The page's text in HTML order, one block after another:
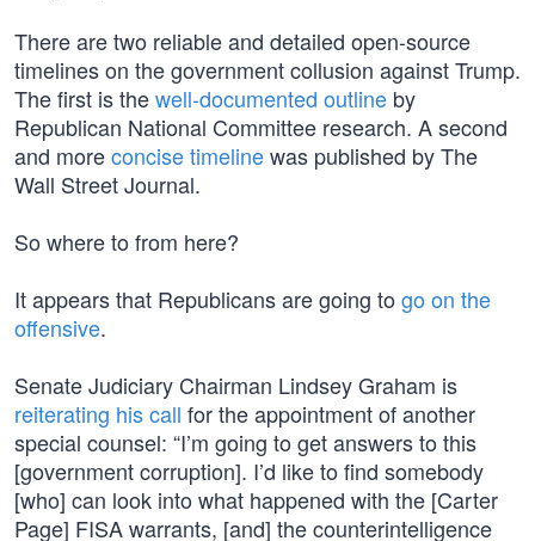
There are two reliable and detailed open-source
timelines on the government collusion against Trump.
The first is thewell-documented outline by
Republican National Committee research. A second
and moreconcise timelinewas published by The
Wall Street Journal.
So where to from here?
It appears that Republicans are going to go on the
offensive.
Senate Judiciary Chairman Lindsey Graham is
reiterating his call for the appointment of another
special counsel: “I’m going to get answers to this
[government corruption]. I’d like to find somebody
[who] can look into what happened with the [Carter
Page] FISA warrants, [and] the counterintelligence